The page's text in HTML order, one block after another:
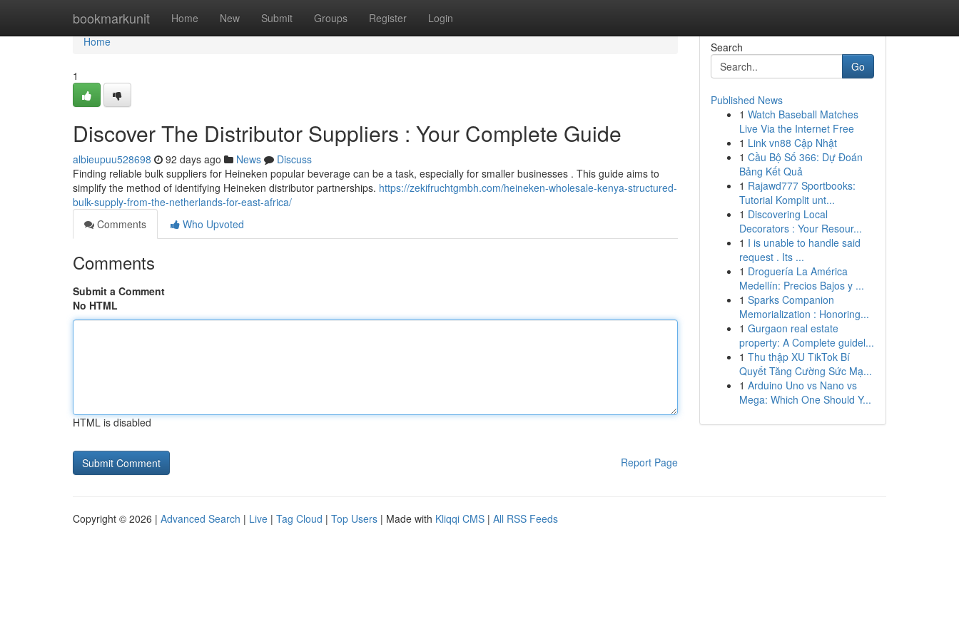
bookmarkunit Home New Submit Groups Register Login
Home
Home
1
Discover The Distributor Suppliers : Your Complete Guide
albieupuu528698 92 days ago News
Discuss
Finding reliable bulk suppliers for Heineken popular beverage can be a task, especially for smaller businesses . This guide aims to
simplify the method of identifying Heineken distributor partnerships. https://zekifruchtgmbh.com/heineken-wholesale-kenya-structured-
bulk-supply-from-the-netherlands-for-east-africa/
Comments
Who Upvoted
Comments
Submit a Comment
No HTML
HTML is disabled
Report Page
Search
Go
Published News
1 Watch Baseball Matches
Live Via the Internet Free
1 Link vn88 Cập Nhật
1 Cầu Bộ Số 366: Dự Đoán
Bảng Kết Quả
1 Rajawd777 Sportbooks:
Tutorial Komplit unt...
1 Discovering Local
Decorators : Your Resour...
1 I is unable to handle said
request . Its ...
1 Droguería La América
Medellín: Precios Bajos y ...
1 Sparks Companion
Memorialization : Honoring...
1 Gurgaon real estate
property: A Complete guidel...
1 Thu thập XU TikTok Bí
Quyết Tăng Cường Sức Mạ...
1 Arduino Uno vs Nano vs
Mega: Which One Should Y...
Copyright © 2026 | Advanced Search | Live | Tag Cloud | Top Users | Made with Kliqqi CMS | All RSS Feeds